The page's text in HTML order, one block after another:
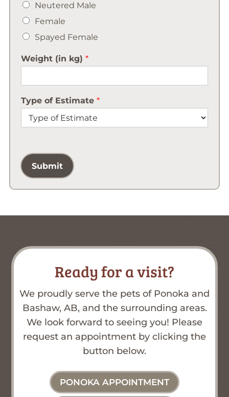
Neutered Male
Female
Spayed Female
Weight (in kg) *
Type of Estimate *
Submit
Ready for a visit?
We proudly serve the pets of Ponoka and
Bashaw, AB, and the surrounding areas.
We look forward to seeing you! Please
request an appointment by clicking the
button below.
PONOKA APPOINTMENT